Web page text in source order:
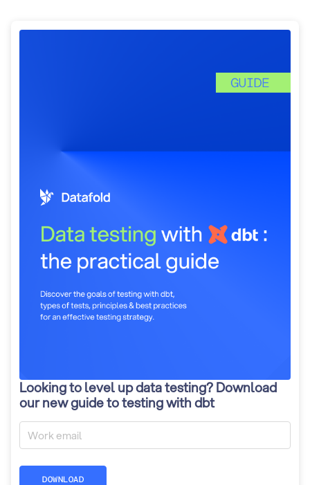
Looking to level up data testing? Download
our new guide to testing with dbt
DOWNLOAD